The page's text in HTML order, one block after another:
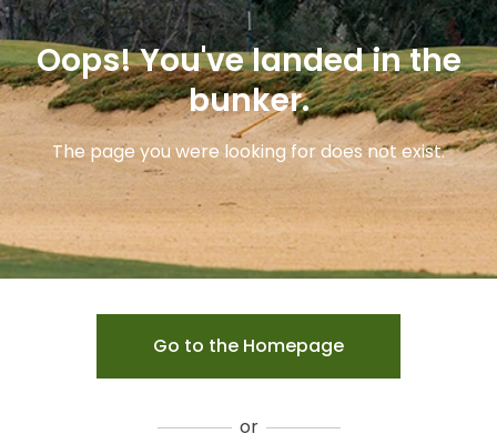
Oops! You've landed in the
bunker.
The page you were looking for does not exist.
Go to the Homepage
or